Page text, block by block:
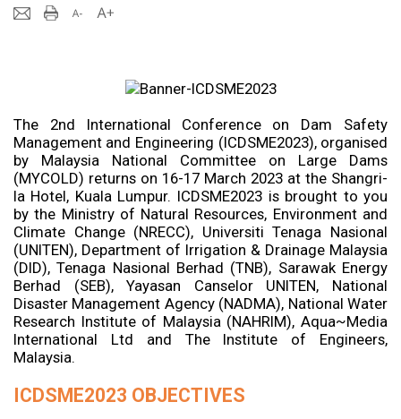
The 2nd International Conference on Dam Safety
Management and Engineering (ICDSME2023), organised
by Malaysia National Committee on Large Dams
(MYCOLD) returns on 16-17 March 2023 at the Shangri-
la Hotel, Kuala Lumpur. ICDSME2023 is brought to you
by the Ministry of Natural Resources, Environment and
Climate Change (NRECC), Universiti Tenaga Nasional
(UNITEN), Department of Irrigation & Drainage Malaysia
(DID), Tenaga Nasional Berhad (TNB), Sarawak Energy
Berhad (SEB), Yayasan Canselor UNITEN, National
Disaster Management Agency (NADMA), National Water
Research Institute of Malaysia (NAHRIM), Aqua~Media
International Ltd and The Institute of Engineers,
Malaysia.
ICDSME2023 OBJECTIVES